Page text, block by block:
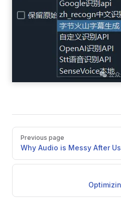
PagerPrevious page
Why Audio is Messy After